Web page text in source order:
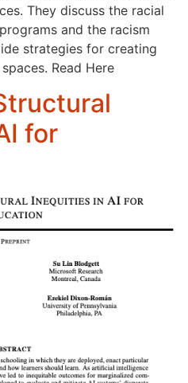
They discuss the racial
and the racism
strategies for creating
Read Here
for